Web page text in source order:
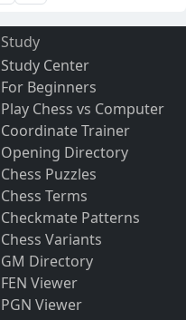
Study
Study Center
For Beginners
Play Chess vs Computer
Coordinate Trainer
Opening Directory
Chess Puzzles
Chess Terms
Checkmate Patterns
Chess Variants
GM Directory
FEN Viewer
PGN Viewer